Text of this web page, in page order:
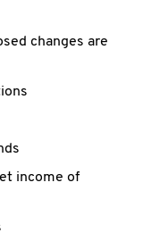
changes are
income of